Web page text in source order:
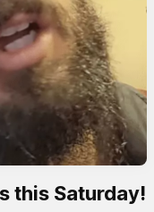
this Saturday!